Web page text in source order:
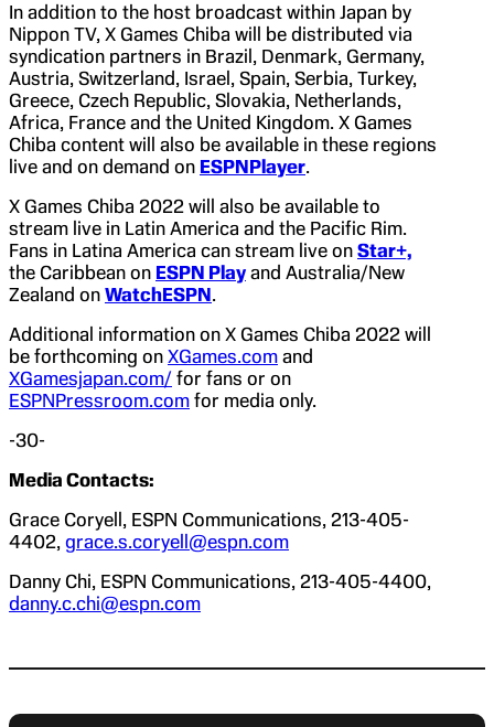
In addition to the host broadcast within Japan by
Nippon TV, X Games Chiba will be distributed via
syndication partners in Brazil, Denmark, Germany,
Austria, Switzerland, Israel, Spain, Serbia, Turkey,
Greece, Czech Republic, Slovakia, Netherlands,
Africa, France and the United Kingdom. X Games
Chiba content will also be available in these regions
live and on demand on ESPNPlayer.
X Games Chiba 2022 will also be available to
stream live in Latin America and the Pacific Rim.
Fans in Latina America can stream live on Star+,
the Caribbean on ESPN Play and Australia/New
Zealand on WatchESPN.
Additional information on X Games Chiba 2022 will
be forthcoming on XGames.com and
XGamesjapan.com/ for fans or on
ESPNPressroom.com for media only.
-30-
Media Contacts:
Grace Coryell, ESPN Communications, 213-405-
4402, grace.s.coryell@espn.com
Danny Chi, ESPN Communications, 213-405-4400,
danny.c.chi@espn.com